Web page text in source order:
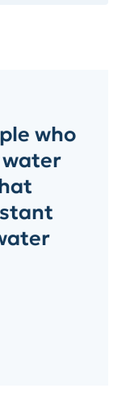
who